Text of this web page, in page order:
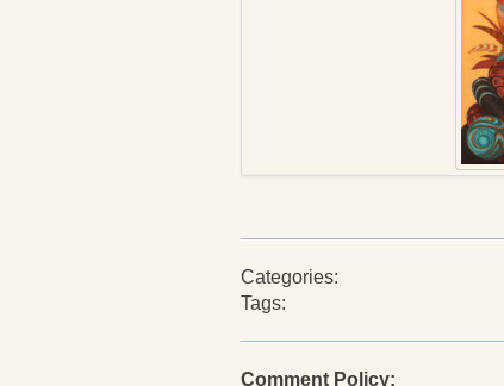
Categories:
Tags:
Comment Policy: